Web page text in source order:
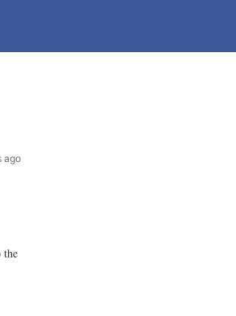
ago
the